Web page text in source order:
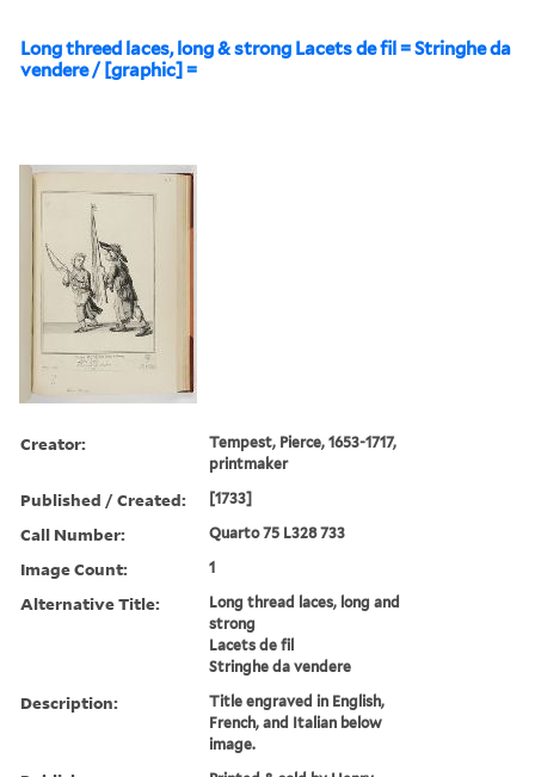
Long threed laces, long & strong Lacets de fil = Stringhe da
vendere / [graphic] =
Creator:
Tempest, Pierce, 1653-1717,
printmaker
Published / Created: [1733]
Call Number: Quarto 75 L328 733
Image Count: 1
Alternative Title:
Long thread laces, long and
strong
Lacets de fil
Stringhe da vendere
Description:
Title engraved in English,
French, and Italian below
image.